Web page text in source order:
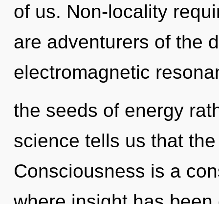
of us. Non-locality
are adventurers of the
electromagnetic
the seeds of energy
science tells us that
Consciousness is a